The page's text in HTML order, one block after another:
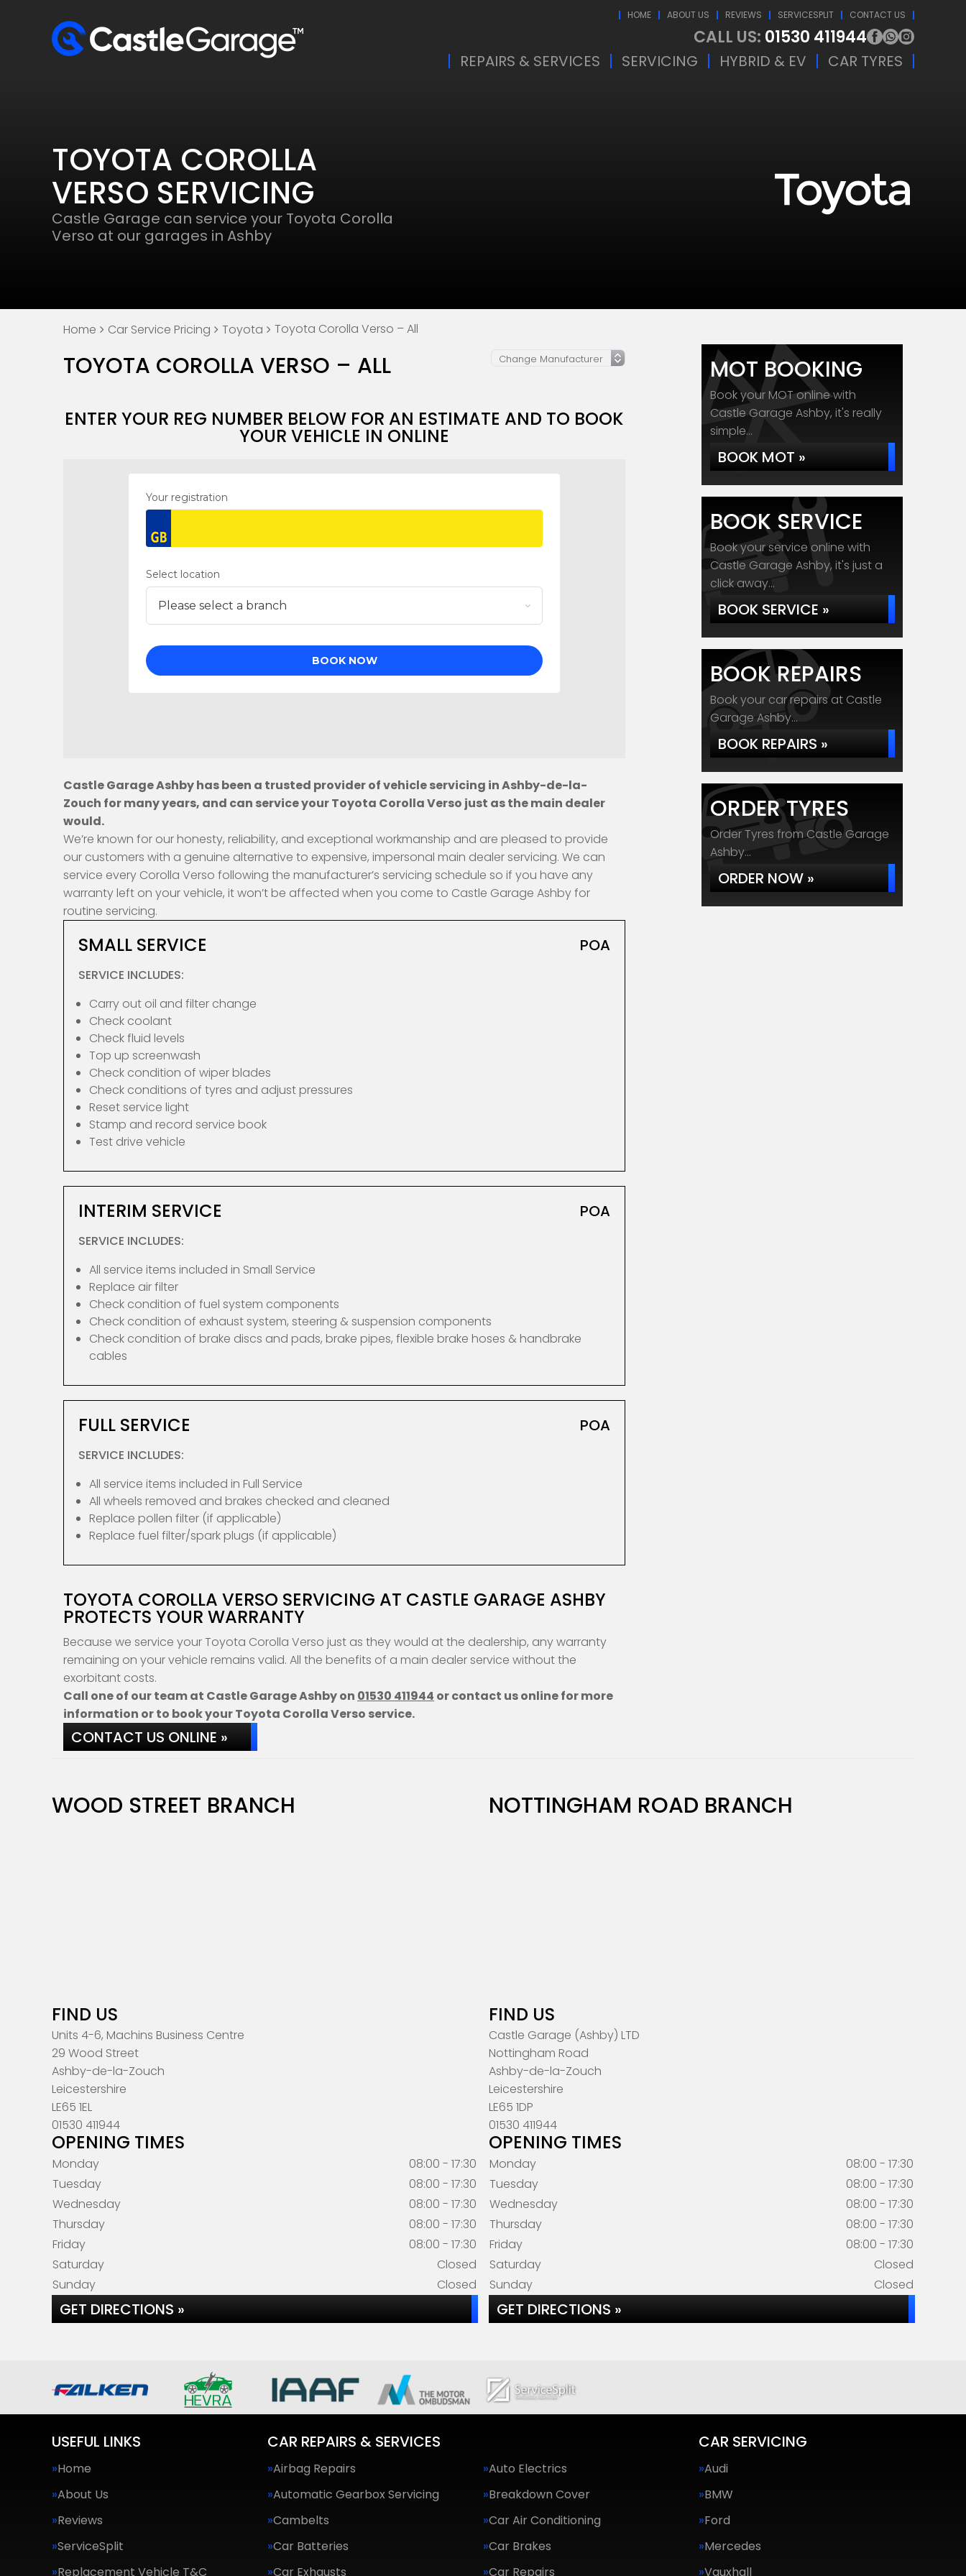
HOME ABOUT US REVIEWS SERVICESPLIT CONTACT US
CALL US: 01530 411944
REPAIRS & SERVICES SERVICING HYBRID & EV CAR TYRES
TOYOTA COROLLA
VERSO SERVICING
Castle Garage can service your Toyota Corolla
Verso at our garages in Ashby
Home Car Service Pricing Toyota Toyota Corolla Verso – All
TOYOTA COROLLA VERSO – ALL
ENTER YOUR REG NUMBER BELOW FOR AN ESTIMATE AND TO BOOK
YOUR VEHICLE IN ONLINE
Castle Garage Ashby has been a trusted provider of vehicle servicing in Ashby-de-la-
Zouch for many years, and can service your Toyota Corolla Verso just as the main dealer
would.
We’re known for our honesty, reliability, and exceptional workmanship and are pleased to provide
our customers with a genuine alternative to expensive, impersonal main dealer servicing. We can
service every Corolla Verso following the manufacturer’s servicing schedule so if you have any
warranty left on your vehicle, it won’t be affected when you come to Castle Garage Ashby for
routine servicing.
SMALL SERVICE POA
SERVICE INCLUDES:
Carry out oil and filter change
Check coolant
Check fluid levels
Top up screenwash
Check condition of wiper blades
Check conditions of tyres and adjust pressures
Reset service light
Stamp and record service book
Test drive vehicle
INTERIM SERVICE POA
SERVICE INCLUDES:
All service items included in Small Service
Replace air filter
Check condition of fuel system components
Check condition of exhaust system, steering & suspension components
Check condition of brake discs and pads, brake pipes, flexible brake hoses & handbrake
cables
FULL SERVICE POA
SERVICE INCLUDES:
All service items included in Full Service
All wheels removed and brakes checked and cleaned
Replace pollen filter (if applicable)
Replace fuel filter/spark plugs (if applicable)
TOYOTA COROLLA VERSO SERVICING AT CASTLE GARAGE ASHBY
PROTECTS YOUR WARRANTY
Because we service your Toyota Corolla Verso just as they would at the dealership, any warranty
remaining on your vehicle remains valid. All the benefits of a main dealer service without the
exorbitant costs.
Call one of our team at Castle Garage Ashby on 01530 411944 or contact us online for more
information or to book your Toyota Corolla Verso service.
CONTACT US ONLINE »
MOT BOOKING
Book your MOT online with
Castle Garage Ashby, it's really
simple...
BOOK MOT »
BOOK SERVICE
Book your service online with
Castle Garage Ashby, it's just a
click away...
BOOK SERVICE »
BOOK REPAIRS
Book your car repairs at Castle
Garage Ashby...
BOOK REPAIRS »
ORDER TYRES
Order Tyres from Castle Garage
Ashby...
ORDER NOW »
WOOD STREET BRANCH
FIND US
Units 4-6, Machins Business Centre
29 Wood Street
Ashby-de-la-Zouch
Leicestershire
LE65 1EL
01530 411944
OPENING TIMES
Monday
08:00 - 17:30
Tuesday
08:00 - 17:30
Wednesday
08:00 - 17:30
Thursday
08:00 - 17:30
Friday
08:00 - 17:30
Saturday
Closed
Sunday
Closed
GET DIRECTIONS »
NOTTINGHAM ROAD BRANCH
FIND US
Castle Garage (Ashby) LTD
Nottingham Road
Ashby-de-la-Zouch
Leicestershire
LE65 1DP
01530 411944
OPENING TIMES
Monday
08:00 - 17:30
Tuesday
08:00 - 17:30
Wednesday
08:00 - 17:30
Thursday
08:00 - 17:30
Friday
08:00 - 17:30
Saturday
Closed
Sunday
Closed
GET DIRECTIONS »
USEFUL LINKS
Home
About Us
Reviews
ServiceSplit
Replacement Vehicle T&C
CAR REPAIRS & SERVICES
Airbag Repairs
Auto Electrics
Automatic Gearbox Servicing
Breakdown Cover
Cambelts
Car Air Conditioning
Car Batteries
Car Brakes
Car Exhausts
Car Repairs
CAR SERVICING
Audi
BMW
Ford
Mercedes
Vauxhall